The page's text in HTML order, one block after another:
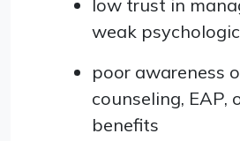
low trust in
weak
poor awareness
counseling, EAP,
benefits